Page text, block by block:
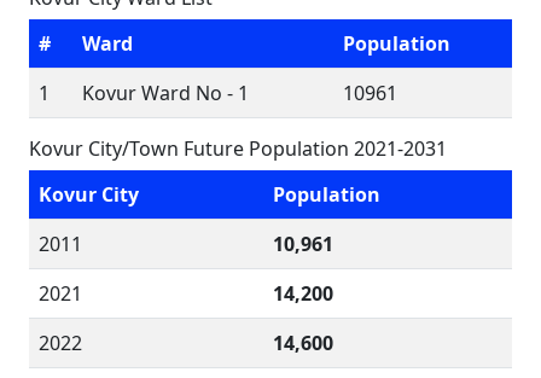
#
Ward
Population
1
Kovur Ward No - 1 10961
Kovur City/Town Future Population 2021-2031
Kovur City
Population
2011
10,961
2021
14,200
2022
14,600